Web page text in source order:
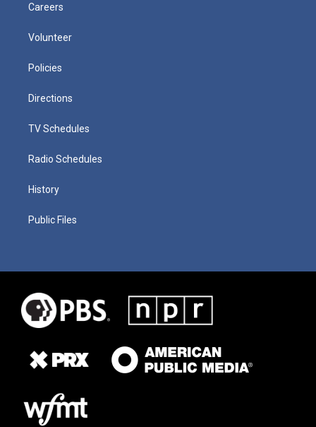
Careers
Volunteer
Policies
Directions
TV Schedules
Radio Schedules
History
Public Files